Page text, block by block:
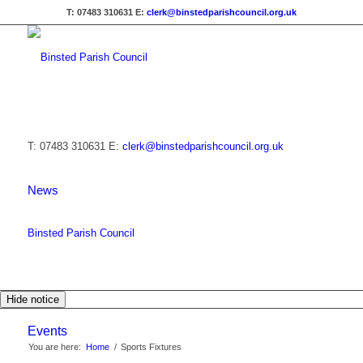
T: 07483 310631 E: clerk@binstedparishcouncil.org.uk
T: 07483 310631 E: clerk@binstedparishcouncil.org.uk
News
Binsted Parish Council
Hide notice
Events
You are here: Home / Sports Fixtures